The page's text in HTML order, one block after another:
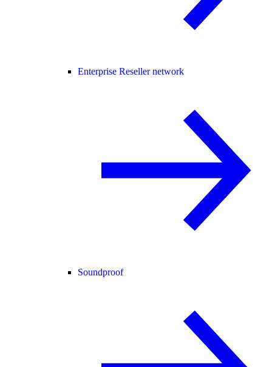
Enterprise Reseller network
Soundproof